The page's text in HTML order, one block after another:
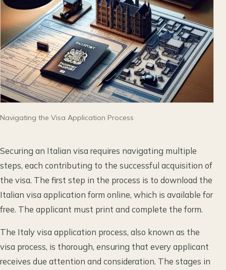
Navigating the Visa Application Process
Securing an Italian visa requires navigating multiple
steps, each contributing to the successful acquisition of
the visa. The first step in the process is to download the
Italian visa application form online, which is available for
free. The applicant must print and complete the form.
The Italy visa application process, also known as the
visa process, is thorough, ensuring that every applicant
receives due attention and consideration. The stages in